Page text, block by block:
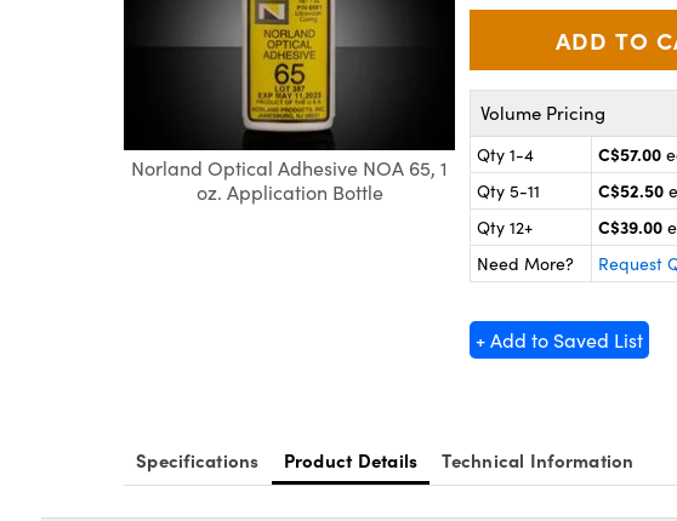
Norland Optical Adhesive NOA 65, 1
oz. Application Bottle
Volume Pricing
Qty 1-4 C$57.00
Qty 5-11
C$52.50
Qty 12+
C$39.00
Need More?
Request
+ Add to Saved List
Specifications Product Details Technical Information